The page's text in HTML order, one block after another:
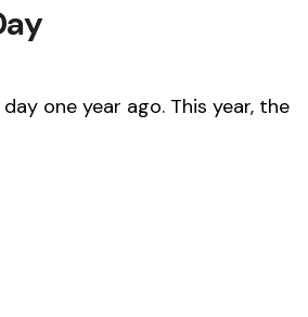
one year ago. This year, the